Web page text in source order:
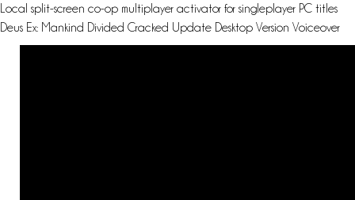
Local split-screen co-op multiplayer activator for singleplayer PC titles
Deus Ex: Mankind Divided Cracked Update Desktop Version Voiceover